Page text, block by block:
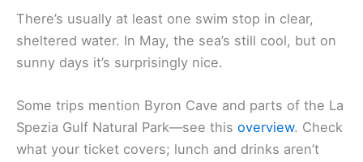
There’s usually at least one swim stop in clear,
sheltered water. In May, the sea’s still cool, but on
sunny days it’s surprisingly nice.
Some trips mention Byron Cave and parts of the La
Spezia Gulf Natural Park—see this overview. Check
what your ticket covers; lunch and drinks aren’t